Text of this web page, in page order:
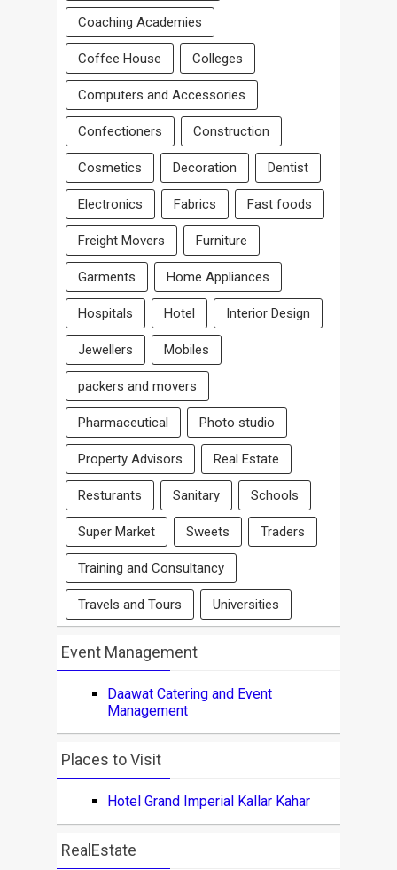
Coaching Academies
Coffee House Colleges
Computers and Accessories
Confectioners Construction
Cosmetics Decoration Dentist
Electronics Fabrics Fast foods
Freight Movers Furniture
Garments Home Appliances
Hospitals Hotel Interior Design
Jewellers Mobiles
packers and movers
Pharmaceutical Photo studio
Property Advisors Real Estate
Resturants Sanitary Schools
Super Market Sweets Traders
Training and Consultancy
Travels and Tours Universities
Event Management
Daawat Catering and Event
Management
Places to Visit
Hotel Grand Imperial Kallar Kahar
RealEstate